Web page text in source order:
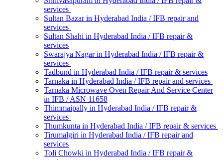
services
Sultan Bazar in Hyderabad India / IFB repair and
services
Sultan Shahi in Hyderabad India / IFB repair &
services
Swarajya Nagar in Hyderabad India / IFB repair &
services
Tadbund in Hyderabad India / IFB repair & services
Tarnaka in Hyderabad India / IFB repair and services
Tarnaka Microwave Oven Repair And Service Center
in IFB / ASN 11658
Thimmaipally in Hyderabad India / IFB repair &
services
Thumkunta in Hyderabad India / IFB repair & services
Tirumalgiri in Hyderabad India / IFB repair and
services
Toli Chowki in Hyderabad India / IFB repair &